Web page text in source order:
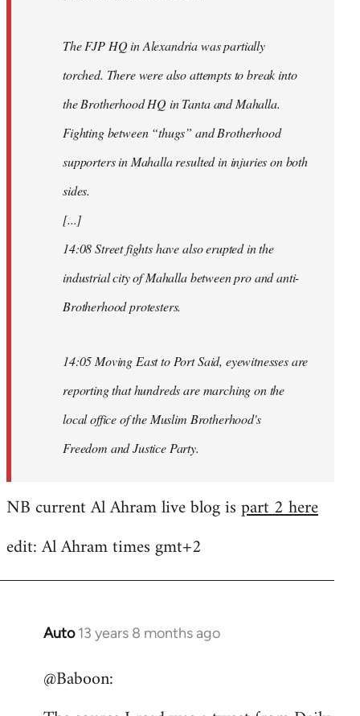
The FJP HQ in Alexandria was partially
torched. There were also attempts to break into
the Brotherhood HQ in Tanta and Mahalla.
Fighting between “thugs” and Brotherhood
supporters in Mahalla resulted in injuries on both
sides.
[...]
14:08 Street fights have also erupted in the
industrial city of Mahalla between pro and anti-
Brotherhood protesters.
14:05 Moving East to Port Said, eyewitnesses are
reporting that hundreds are marching on the
local office of the Muslim Brotherhood's
Freedom and Justice Party.
NB current Al Ahram live blog ispart 2 here
edit: Al Ahram times gmt+2
Auto 13 years 8 months ago
In
to
@Baboon: